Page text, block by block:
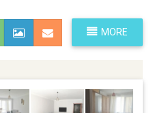
MORE